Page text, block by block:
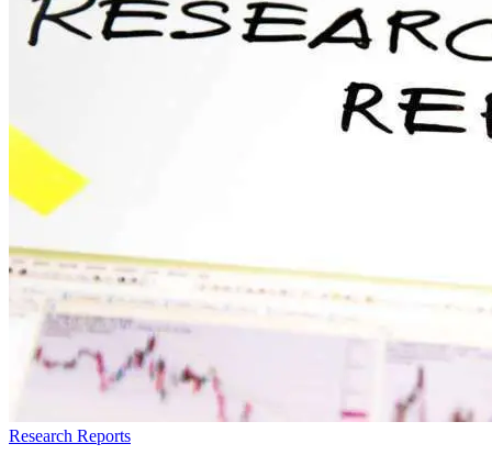
Research Reports